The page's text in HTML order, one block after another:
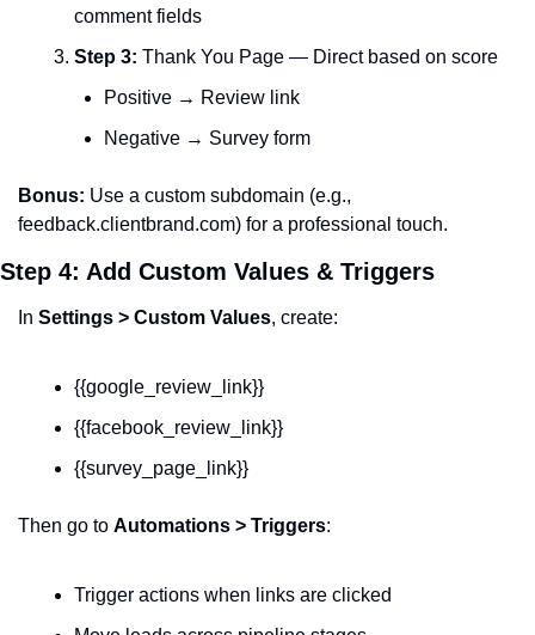
comment fields
Step 3: Thank You Page — Direct based on score
Positive → Review link
Negative → Survey form
Bonus: Use a custom subdomain (e.g.,
feedback.clientbrand.com) for a professional touch.
Step 4: Add Custom Values & Triggers
In Settings > Custom Values, create:
{{google_review_link}}
{{facebook_review_link}}
{{survey_page_link}}
Then go to Automations > Triggers:
Trigger actions when links are clicked